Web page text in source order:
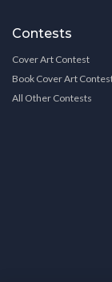
Contests
Cover Art Contest
Book Cover Art
All Other Contests